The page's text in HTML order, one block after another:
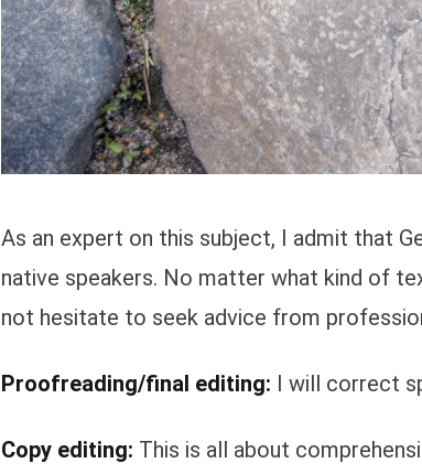
As an expert on this subject, I admit that
native speakers. No matter what kind of
not hesitate to seek advice from
Proofreading/final editing: I will correct
Copy editing: This is all about